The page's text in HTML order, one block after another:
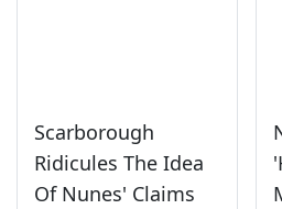
Scarborough
Ridicules The Idea
Of Nunes' Claims